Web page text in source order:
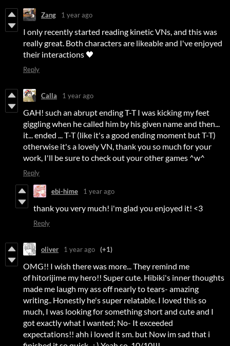
Zang 1 year ago
I only recently started reading kinetic VNs, and this was
really great. Both characters are likeable and I've enjoyed
their interactions 🖤
Reply
Calla 1 year ago
GAH! such an abrupt ending T-T I was kicking my feet
giggling when he called him by his given name and then...
it... ended ... T-T (like it's a good ending moment but T-T)
otherwise it's a lovely VN, thank you so much for your
work, I'll be sure to check out your other games ^w^
Reply
ebi-hime 1 year ago
thank you very much! i'm glad you enjoyed it! <3
Reply
oliver 1 year ago (+1)
OMG!! I wish there was more... They remind me
of hitorijime my hero!! Super cute. Hibiki's inner thoughts
made me laugh my ass off nearly to tears- amazing
writing.. Honestly he's super relatable. I loved this so
much, I was looking for something short and cute and I
got exactly what I wanted; No- It exceeded
expectations!! ahh i loved it sm. but Now im sad that i